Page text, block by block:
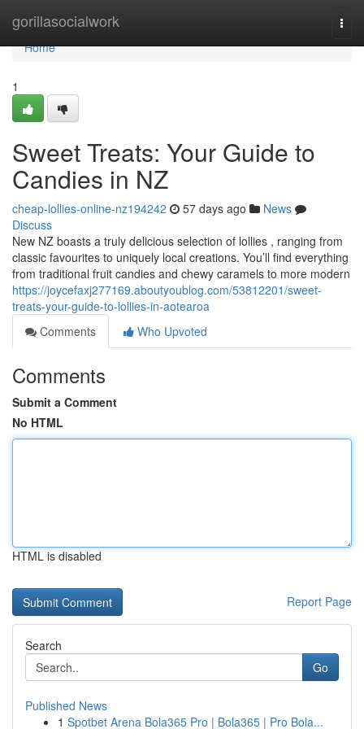
gorillasocialwork
Home
Home
1
Sweet Treats: Your Guide to
Candies in NZ
cheap-lollies-online-nz194242 57 days ago
News
Discuss
New NZ boasts a truly delicious selection of lollies , ranging from
classic favourites to uniquely local creations. You’ll find everything
from traditional fruit candies and chewy caramels to more modern
https://joycefaxj277169.aboutyoublog.com/53812201/sweet-
treats-your-guide-to-lollies-in-aotearoa
Comments
Who Upvoted
Comments
Submit a Comment
No HTML
HTML is disabled
Report Page
Search
Go
Published News
1 Spotbet Arena Bola365 Pro | Bola365 | Pro Bola...